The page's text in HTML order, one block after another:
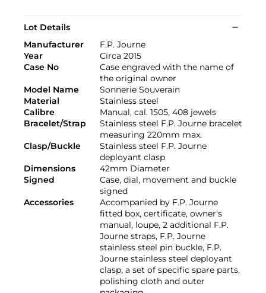
Lot Details
Manufacturer
F.P. Journe
Year
Circa 2015
Case No
Case engraved with the name of
the original owner
Model Name
Sonnerie Souverain
Material
Stainless steel
Calibre
Manual, cal. 1505, 408 jewels
Bracelet/Strap
Stainless steel F.P. Journe bracelet
measuring 220mm max.
Clasp/Buckle
Stainless steel F.P. Journe
deployant clasp
Dimensions
42mm Diameter
Signed
Case, dial, movement and buckle
signed
Accessories
Accompanied by F.P. Journe
fitted box, certificate, owner's
manual, loupe, 2 additional F.P.
Journe straps, F.P. Journe
stainless steel pin buckle, F.P.
Journe stainless steel deployant
clasp, a set of specific spare parts,
polishing cloth and outer